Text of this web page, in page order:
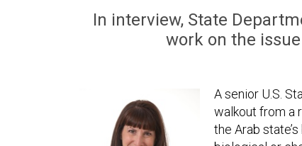
In interview, State
work on the
A senior U.S.
walkout from a
the Arab